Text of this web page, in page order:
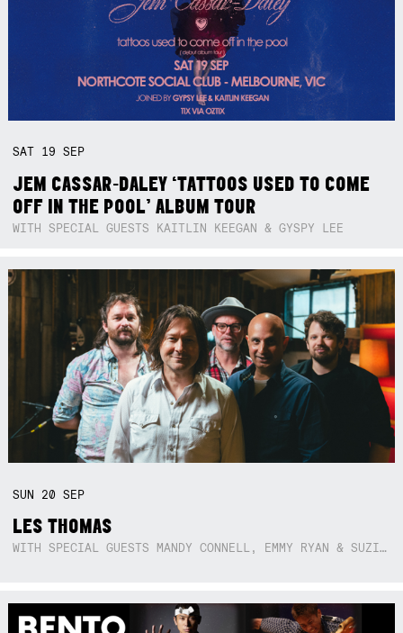
SAT 19SEP
JEM CASSAR-DALEY ‘TATTOOS USED TO COME
OFF IN THE POOL’ ALBUM TOUR
WITH SPECIAL GUESTS KAITLIN KEEGAN & GYSPY LEE
SUN 20SEP
LES THOMAS
WITH SPECIAL GUESTS MANDY CONNELL, EMMY RYAN & SUZIE SO BLUE